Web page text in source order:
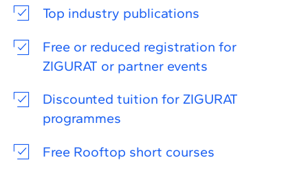
Top industry publications
Free or reduced registration for
ZIGURAT or partner events
Discounted tuition for ZIGURAT
programmes
Free Rooftop short courses